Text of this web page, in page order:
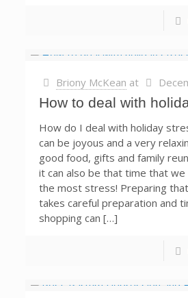
Briony McKean at
How to deal with
How do I deal with holiday
can be joyous and a very
good food, gifts and family
it can also be that time that we
the most stress! Preparing
takes careful preparation and
shopping can […]